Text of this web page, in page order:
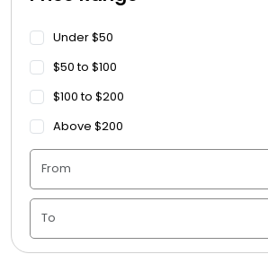
Blankets
Blankets - Bible Quotes
Candle Vase
Ceramic Flowerpot
Under $50
$50 to $100
$100 to $200
Above $200